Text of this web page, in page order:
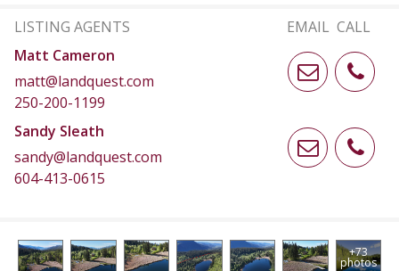
LISTING AGENTS EMAIL CALL
Matt Cameron
matt@landquest.com
250-200-1199
Sandy Sleath
sandy@landquest.com
604-413-0615
+73
photos